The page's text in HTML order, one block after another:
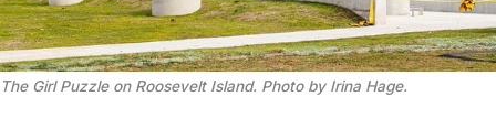
The Girl Puzzle on Roosevelt Island. Photo by Irina Hage.